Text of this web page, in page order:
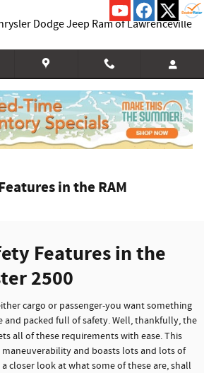
Dodge Jeep Ram of Lawrenceville
in the RAM
Features in the
2500
cargo or passenger-you want something
packed full of safety. Well, thankfully, the
all of these requirements with ease. This
and boasts lots and lots of
closer look at what some of these are, shall